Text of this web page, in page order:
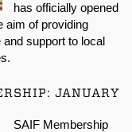
has officially opened
aim of providing
support to local
JANUARY
SAIF Membership